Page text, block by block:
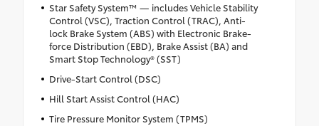
Star Safety System™ — includes Vehicle Stability
Control (VSC), Traction Control (TRAC), Anti-
lock Brake System (ABS) with Electronic Brake-
force Distribution (EBD), Brake Assist (BA) and
Smart Stop Technology® (SST)
Drive-Start Control (DSC)
Hill Start Assist Control (HAC)
Tire Pressure Monitor System (TPMS)